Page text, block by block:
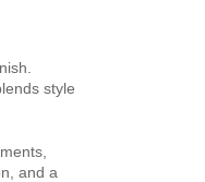
style
and a